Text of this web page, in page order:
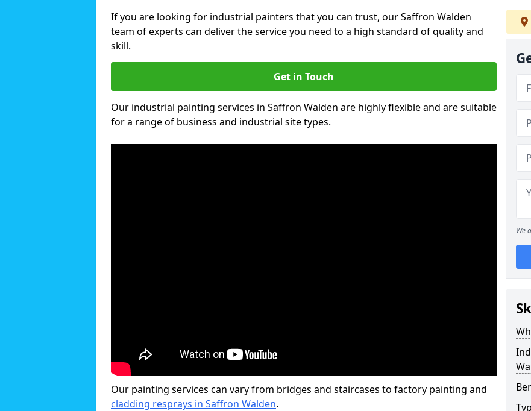
If you are looking for industrial painters that you can trust, our Saffron Walden
team of experts can deliver the service you need to a high standard of quality and
skill.
Get in Touch
Our industrial painting services in Saffron Walden are highly flexible and are suitable
for a range of business and industrial site types.
Our painting services can vary from bridges and staircases to factory painting and
cladding resprays in Saffron Walden.
We